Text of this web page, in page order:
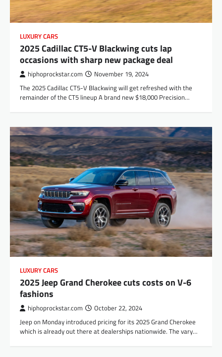
LUXURY CARS
2025 Cadillac CT5-V Blackwing cuts lap
occasions with sharp new package deal
hiphoprockstar.com November 19, 2024
The 2025 Cadillac CT5-V Blackwing will get refreshed with the
remainder of the CT5 lineup A brand new $18,000 Precision…
LUXURY CARS
2025 Jeep Grand Cherokee cuts costs on V-6
fashions
hiphoprockstar.com October 22, 2024
Jeep on Monday introduced pricing for its 2025 Grand Cherokee
which is already out there at dealerships nationwide. The vary…